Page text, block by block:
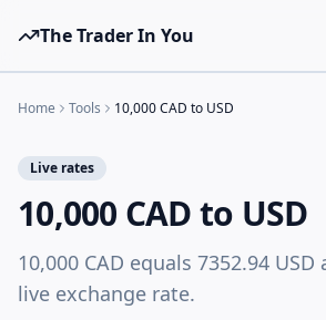
The Trader In You
Tools
Brokers
Learn
Blog
Pricing
Home Tools 10,000 CAD to USD
Live rates
10,000 CAD to USD
10,000 CAD equals 7352.94
live exchange rate.